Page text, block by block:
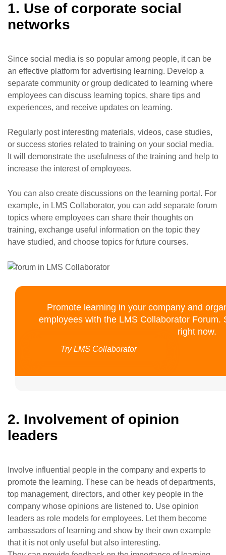
1. Use of corporate social
networks
Since social media is so popular among people, it can be
an effective platform for advertising learning. Develop a
separate community or group dedicated to learning where
employees can discuss learning topics, share tips and
experiences, and receive updates on learning.
Regularly post interesting materials, videos, case studies,
or success stories related to training on your social media.
It will demonstrate the usefulness of the training and help to
increase the interest of employees.
You can also create discussions on the learning portal. For
example, in LMS Collaborator, you can add separate forum
topics where employees can share their thoughts on
training, exchange useful information on the topic they
have studied, and choose topics for future courses.
Promote learning in your company and
employees with the LMS Collaborator Forum.
right now.
Try LMS Collaborator
2. Involvement of opinion
leaders
Involve influential people in the company and experts to
promote the learning. These can be heads of departments,
top management, directors, and other key people in the
company whose opinions are listened to. Use opinion
leaders as role models for employees. Let them become
ambassadors of learning and show by their own example
that it is not only useful but also interesting.